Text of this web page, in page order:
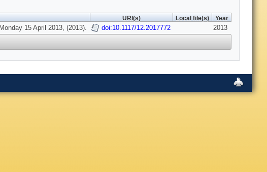
URI(s) Local file(s) Year
15 April 2013, (2013). doi:10.1117/12.2017772 2013